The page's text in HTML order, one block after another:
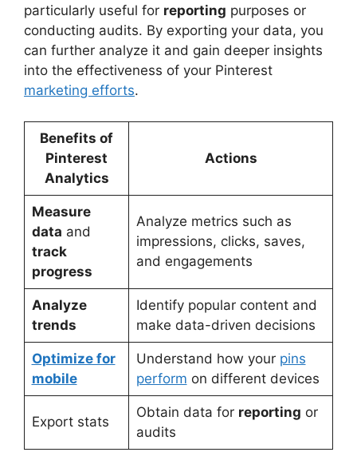
particularly useful for reporting purposes or
conducting audits. By exporting your data, you
can further analyze it and gain deeper insights
into the effectiveness of your Pinterest
marketing efforts.
Benefits of
Pinterest
Analytics
Actions
Measure
data and
track
progress
Analyze metrics such as
impressions, clicks, saves,
and engagements
Analyze
trends
Identify popular content and
make data-driven decisions
Optimize for
mobile
Understand how your pins
perform on different devices
Export stats
Obtain data for reporting or
audits